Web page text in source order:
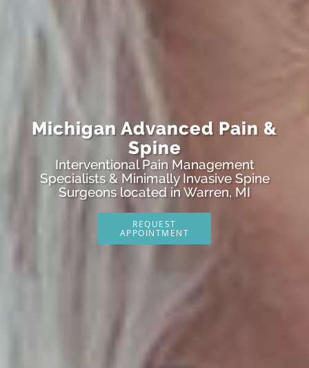
Michigan Advanced Pain &
Spine
Interventional Pain Management
Specialists & Minimally Invasive Spine
Surgeons located in Warren, MI
REQUEST
APPOINTMENT